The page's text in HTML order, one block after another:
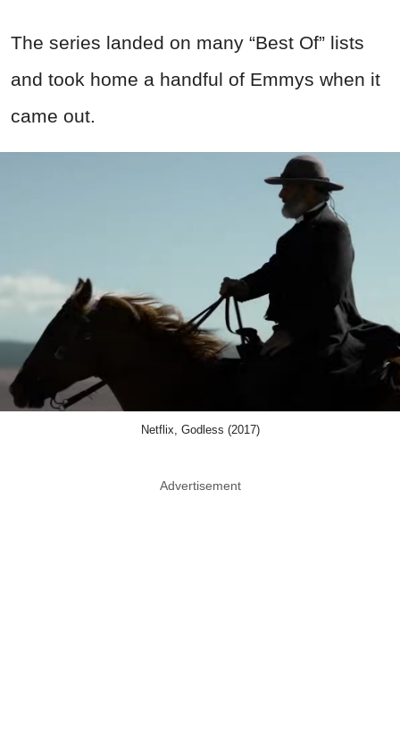
The series landed on many “Best Of” lists
and took home a handful of Emmys when it
came out.
Netflix, Godless (2017)
Advertisement